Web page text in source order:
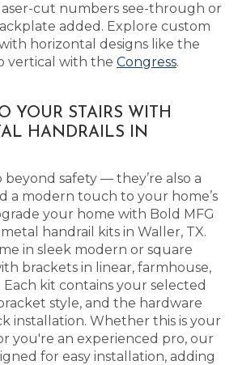
cut numbers see-through or
added. Explore custom
horizontal designs like the
vertical with the Congress.
YOUR STAIRS WITH
HANDRAILS IN
beyond safety — they’re also a
a modern touch to your home’s
your home with Bold MFG
handrail kits in Waller, TX.
in sleek modern or square
brackets in linear, farmhouse,
Each kit contains your selected
style, and the hardware
installation. Whether this is your
you're an experienced pro, our
for easy installation, adding